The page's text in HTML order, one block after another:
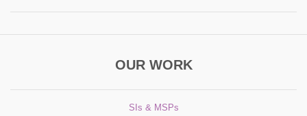
OUR WORK
SIs & MSPs